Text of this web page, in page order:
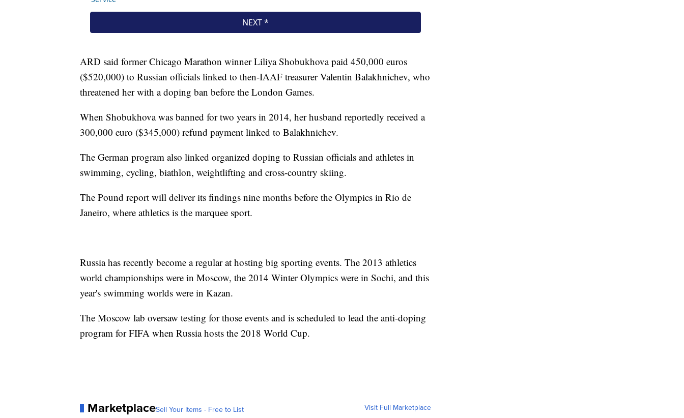
ARD said former Chicago Marathon winner Liliya Shobukhova paid 450,000 euros
($520,000) to Russian officials linked to then-IAAF treasurer Valentin Balakhnichev, who
threatened her with a doping ban before the London Games.
When Shobukhova was banned for two years in 2014, her husband reportedly received a
300,000 euro ($345,000) refund payment linked to Balakhnichev.
The German program also linked organized doping to Russian officials and athletes in
swimming, cycling, biathlon, weightlifting and cross-country skiing.
The Pound report will deliver its findings nine months before the Olympics in Rio de
Janeiro, where athletics is the marquee sport.
Russia has recently become a regular at hosting big sporting events. The 2013 athletics
world championships were in Moscow, the 2014 Winter Olympics were in Sochi, and this
year's swimming worlds were in Kazan.
The Moscow lab oversaw testing for those events and is scheduled to lead the anti-doping
program for FIFA when Russia hosts the 2018 World Cup.
MarketplaceSell Your Items - Free to List Visit Full Marketplace